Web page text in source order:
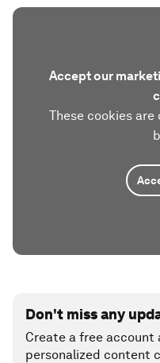
Accept our
These cookies
Don't miss any
Create a free account
personalized content